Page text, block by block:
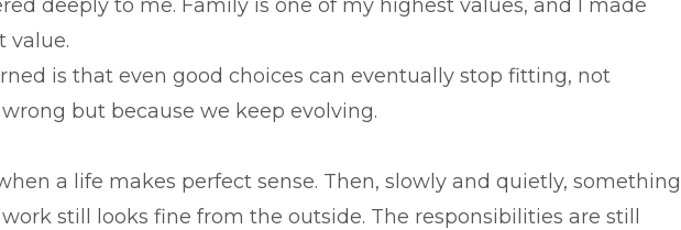
deeply to me. Family is one of my highest values, and I made
value.
is that even good choices can eventually stop fitting, not
but because we keep evolving.
a life makes perfect sense. Then, slowly and quietly, something
still looks fine from the outside. The responsibilities are still